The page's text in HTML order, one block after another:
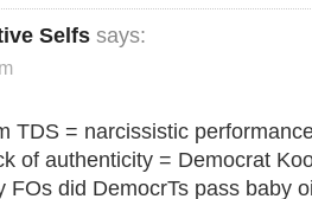
Selfs says:
TDS = narcissistic
of authenticity = Democrat
FOs did DemocrTs pass baby